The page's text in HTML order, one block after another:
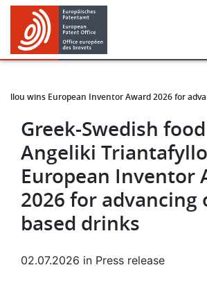
Skip
main
content
Skip
footer
wins European Inventor Award 2026 for
Greek-Swedish
Angeliki
European Inventor
2026 for advancing
based drinks
02.07.2026 in Press release